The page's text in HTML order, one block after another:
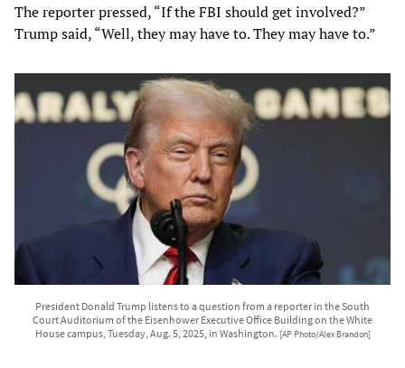
The reporter pressed, “If the FBI should get involved?”
Trump said, “Well, they may have to. They may have to.”
President Donald Trump listens to a question from a reporter in the South
Court Auditorium of the Eisenhower Executive Office Building on the White
House campus, Tuesday, Aug. 5, 2025, in Washington. [AP Photo/Alex Brandon]